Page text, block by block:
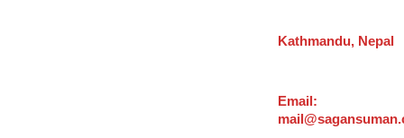
Kathmandu, Nepal
Email: